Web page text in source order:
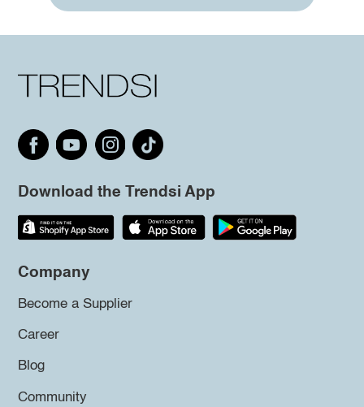
Download the Trendsi App
Company
Become a Supplier
Career
Blog
Community